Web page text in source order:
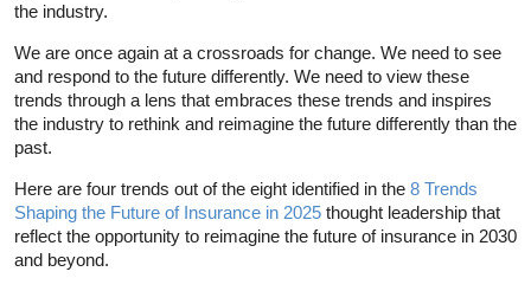
the industry.
We are once again at a crossroads for change. We need to see
and respond to the future differently. We need to view these
trends through a lens that embraces these trends and inspires
the industry to rethink and reimagine the future differently than the
past.
Here are four trends out of the eight identified in the 8 Trends
Shaping the Future of Insurance in 2025 thought leadership that
reflect the opportunity to reimagine the future of insurance in 2030
and beyond.